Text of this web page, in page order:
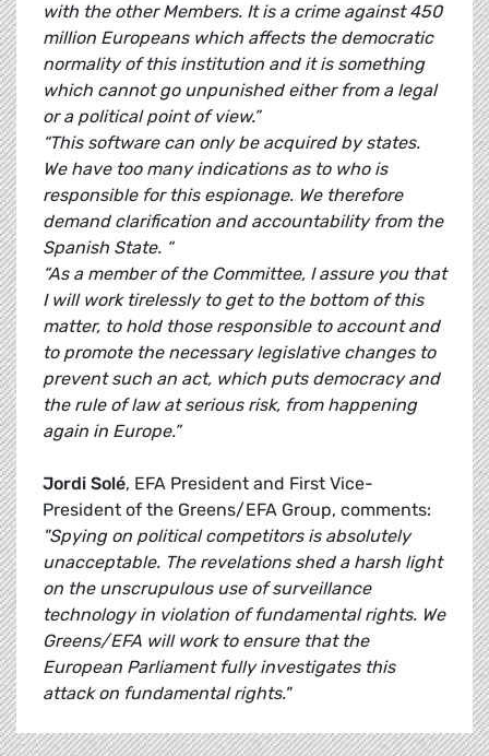
with the other Members. It is a crime against 450
million Europeans which affects the democratic
normality of this institution and it is something
which cannot go unpunished either from a legal
or a political point of view.”
“This software can only be acquired by states.
We have too many indications as to who is
responsible for this espionage. We therefore
demand clarification and accountability from the
Spanish State. “
“As a member of the Committee, I assure you that
I will work tirelessly to get to the bottom of this
matter, to hold those responsible to account and
to promote the necessary legislative changes to
prevent such an act, which puts democracy and
the rule of law at serious risk, from happening
again in Europe.”
Jordi Solé, EFA President and First​​ Vice-
President of the Greens/EFA Group, comments:
"Spying on political competitors is absolutely
unacceptable. The revelations shed a harsh light
on the unscrupulous use of surveillance
technology in violation of fundamental rights. We
Greens/EFA will work to ensure that the
European Parliament fully investigates this
attack on fundamental rights."